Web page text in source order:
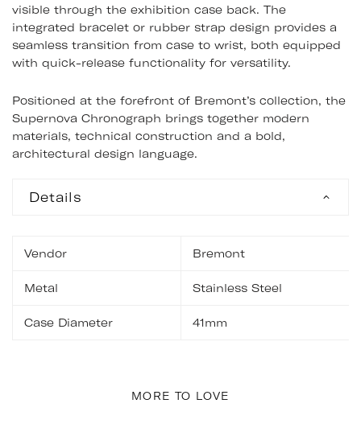
visible through the exhibition case back. The
integrated bracelet or rubber strap design provides a
seamless transition from case to wrist, both equipped
with quick-release functionality for versatility.
Positioned at the forefront of Bremont’s collection, the
Supernova Chronograph brings together modern
materials, technical construction and a bold,
architectural design language.
Details
Vendor Bremont
Metal Stainless Steel
Case Diameter 41mm
MORE TO LOVE